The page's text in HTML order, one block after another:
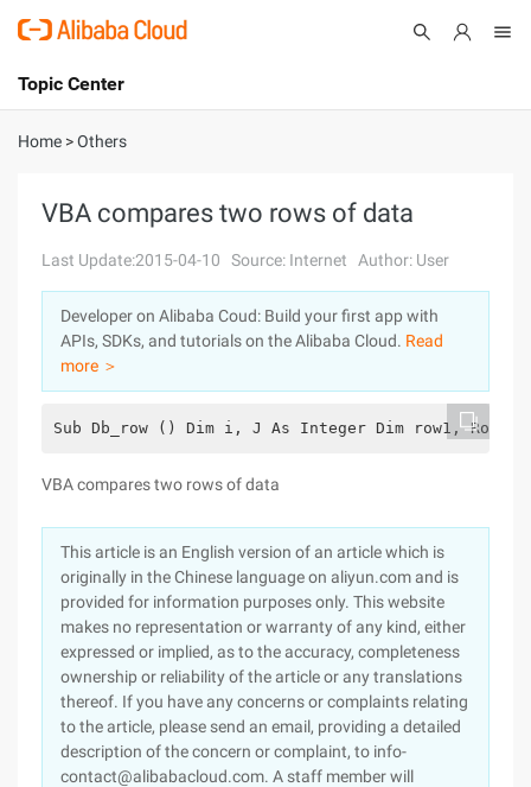
International - English
Console
Log In
Sign Up
Topic Center
About
Solutions
Pricing
Marketplace
Partners
Home >Others
VBA compares two rows of data
Last Update:2015-04-10 Source: Internet Author: User
Developer on Alibaba Coud: Build your first app with
APIs, SDKs, and tutorials on the Alibaba Cloud. Read
more ＞
Sub Db_row () Dim i, J As Integer Dim row1,
VBA compares two rows of data
This article is an English version of an article which is
originally in the Chinese language on aliyun.com and is
provided for information purposes only. This website
makes no representation or warranty of any kind, either
expressed or implied, as to the accuracy, completeness
ownership or reliability of the article or any translations
thereof. If you have any concerns or complaints relating
to the article, please send an email, providing a detailed
description of the concern or complaint, to info-
contact@alibabacloud.com. A staff member will